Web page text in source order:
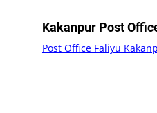
Kakanpur Post
Post Office Faliyu